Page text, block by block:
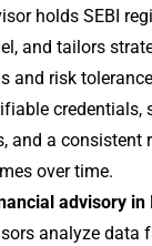
holds SEBI
and tailors
and risk
credentials,
and a consistent
over time.
advisory in
analyze data